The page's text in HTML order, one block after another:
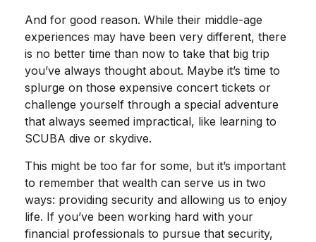
And for good reason. While their middle-age
experiences may have been very different, there
is no better time than now to take that big trip
you’ve always thought about. Maybe it’s time to
splurge on those expensive concert tickets or
challenge yourself through a special adventure
that always seemed impractical, like learning to
SCUBA dive or skydive.
This might be too far for some, but it’s important
to remember that wealth can serve us in two
ways: providing security and allowing us to enjoy
life. If you’ve been working hard with your
financial professionals to pursue that security,